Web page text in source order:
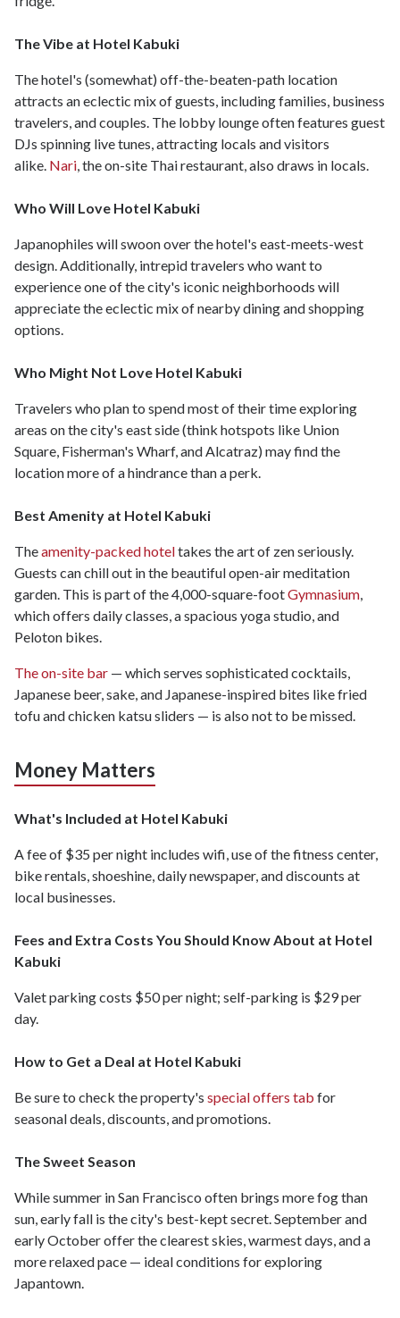
The Vibe at Hotel Kabuki
The hotel's (somewhat) off-the-beaten-path location
attracts an eclectic mix of guests, including families, business
travelers, and couples. The lobby lounge often features guest
DJs spinning live tunes, attracting locals and visitors
alike. Nari, the on-site Thai restaurant, also draws in locals.
Who Will Love Hotel Kabuki
Japanophiles will swoon over the hotel's east-meets-west
design. Additionally, intrepid travelers who want to
experience one of the city's iconic neighborhoods will
appreciate the eclectic mix of nearby dining and shopping
options.
Who Might Not Love Hotel Kabuki
Travelers who plan to spend most of their time exploring
areas on the city's east side (think hotspots like Union
Square, Fisherman's Wharf, and Alcatraz) may find the
location more of a hindrance than a perk.
Best Amenity at Hotel Kabuki
Theamenity-packed hoteltakes the art of zen seriously.
Guests can chill out in the beautiful open-air meditation
garden. This is part of the 4,000-square-footGymnasium,
which offers daily classes, a spacious yoga studio, and
Peloton bikes.
The on-site bar — which serves sophisticated cocktails,
Japanese beer, sake, and Japanese-inspired bites like fried
tofu and chicken katsu sliders — is also not to be missed.
Money Matters
What's Included at Hotel Kabuki
A fee of $35 per night includes wifi, use of the fitness center,
bike rentals, shoeshine, daily newspaper, and discounts at
local businesses.
Fees and Extra Costs You Should Know About at Hotel
Kabuki
Valet parking costs $50 per night; self-parking is $29 per
day.
How to Get a Deal at Hotel Kabuki
Be sure to check the property's special offers tab for
seasonal deals, discounts, and promotions.
The Sweet Season
While summer in San Francisco often brings more fog than
sun, early fall is the city's best-kept secret. September and
early October offer the clearest skies, warmest days, and a
more relaxed pace — ideal conditions for exploring
Japantown.